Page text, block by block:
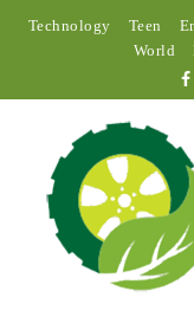
Technology Teen
World